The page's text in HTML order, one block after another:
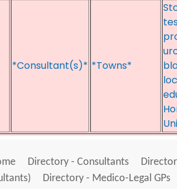
*Consultant(s)* *Towns*
Directory - Consultants
Directory - Medico-Legal GPs